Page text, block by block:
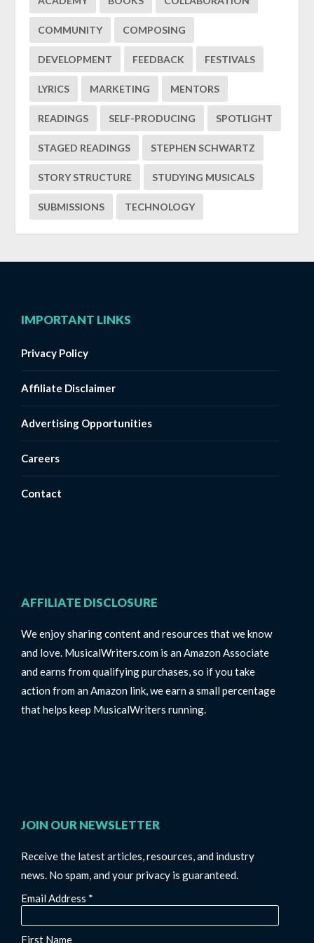
COMMUNITY COMPOSING
DEVELOPMENT FEEDBACK FESTIVALS
LYRICS MARKETING MENTORS
READINGS SELF-PRODUCING SPOTLIGHT
STAGED READINGS STEPHEN SCHWARTZ
STORY STRUCTURE STUDYING MUSICALS
SUBMISSIONS TECHNOLOGY
IMPORTANT LINKS
Privacy Policy
Affiliate Disclaimer
Advertising Opportunities
Careers
Contact
AFFILIATE DISCLOSURE
We enjoy sharing content and resources that we know
and love. MusicalWriters.com is an Amazon Associate
and earns from qualifying purchases, so if you take
action from an Amazon link, we earn a small percentage
that helps keep MusicalWriters running.
JOIN OUR NEWSLETTER
Receive the latest articles, resources, and industry
news. No spam, and your privacy is guaranteed.
Email Address *
First Name